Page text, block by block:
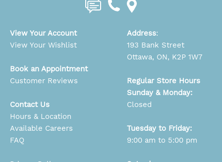
View Your Account
View Your Wishlist
Book an Appointment
Customer Reviews
Contact Us
Hours & Location
Available Careers
FAQ
Address:
193 Bank Street
Ottawa, ON, K2P 1W7
Regular Store Hours
Sunday & Monday:
Closed
Tuesday to Friday:
9:00 am to 5:00 pm